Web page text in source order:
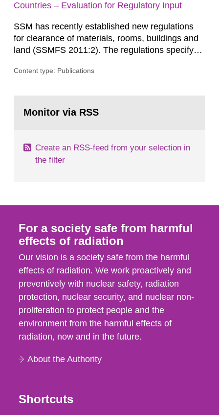
Countries – Evaluation for Regulatory Input
SSM has recently established new regulations
for clearance of materials, rooms, buildings and
land (SSMFS 2011:2). The regulations specify
ionising radiation shall take measures after the
nuclide specific clearance levels in becquerel per
Content type: Publications
page:Monitor via RSS
Create an RSS-feed from your selection in
the filter
For a society safe from harmful
effects of radiation
Our vision is a society safe from the harmful
effects of radiation. We work proactively and
preventively with nuclear safety, radiation
protection, nuclear security, and nuclear non-
proliferation to protect people and the
environment from the harmful effects of
radiation, now and in the future.
About the Authority
Shortcuts